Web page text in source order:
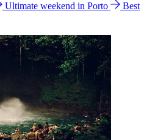
Ultimate weekend in Porto
Best